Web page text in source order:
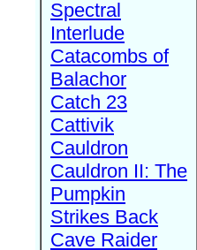
Spectral
Interlude
Catacombs of
Balachor
Catch 23
Cattivik
Cauldron
Cauldron II: The
Pumpkin
Strikes Back
Cave Raider